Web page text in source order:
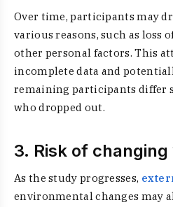
Over time, participants may
various reasons, such as loss
other personal factors. This
incomplete data and
remaining participants differ
who dropped out.
3. Risk of
As the study progresses,
environmental changes may